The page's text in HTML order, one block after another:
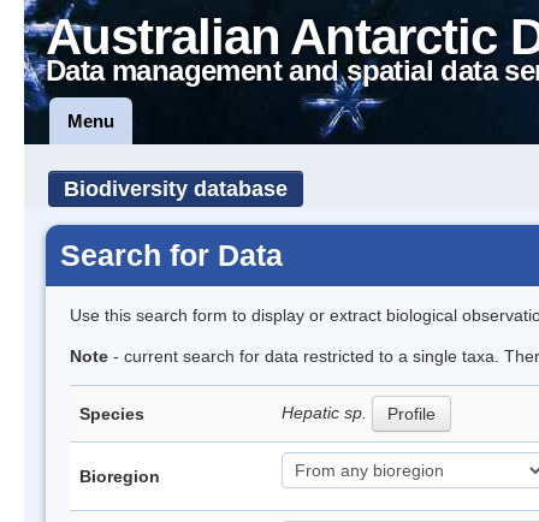
Australian Antarctic
Data management and spatial data
Menu
Biodiversity database
Search for Data
Use this search form to display or extract biological
Note - current search for data restricted to a single taxa.
Species Hepatic sp. Profile
Bioregion